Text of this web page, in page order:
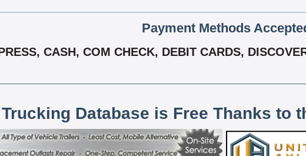
Payment Methods
CASH, COM CHECK, DEBIT CARDS,
Database is Free Thanks to